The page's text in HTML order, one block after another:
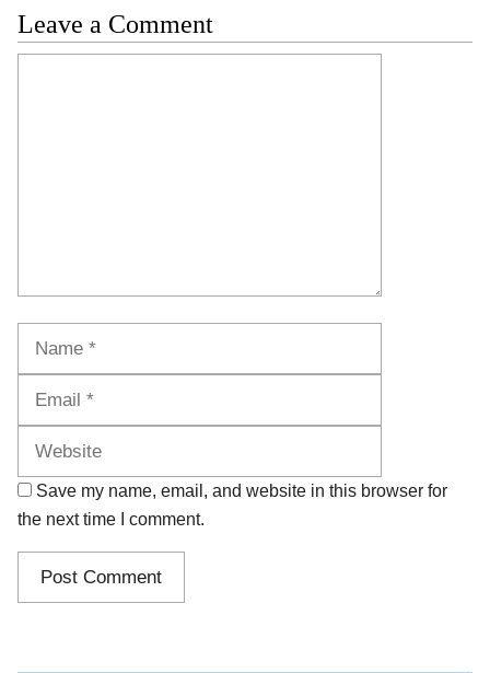
Leave a Comment
Save my name, email, and website in this browser for
the next time I comment.